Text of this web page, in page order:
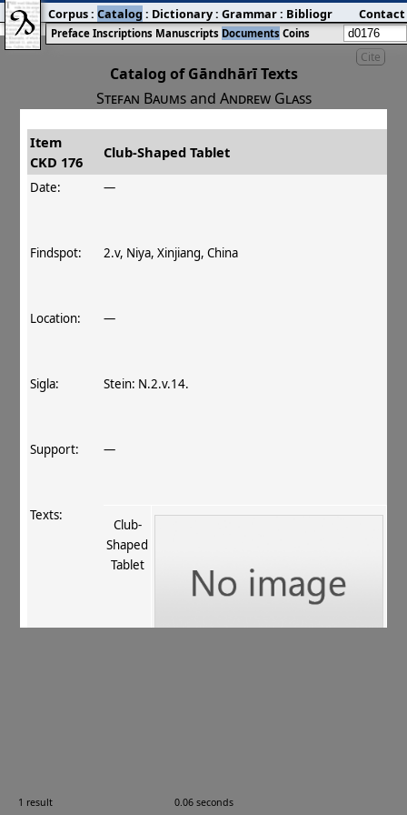
Cite
Catalog of Gāndhārī Texts
Stefan Baumsand Andrew Glass
Title
󰀀 CKD 176 Club‐Shaped Tablet
1 result 0.06 seconds
Item
CKD 176
Club‐Shaped Tablet
Date: —
Findspot: 2.v, Niya, Xinjiang, China
Location: —
Sigla: Stein: N.2.v.14.
Support: —
Texts:
Club‐
Shaped
Tablet
Images:
Preface Inscriptions Manuscripts Documents Coins
Corpus: Catalog : Dictionary: Grammar: Bibliography:Blog
Contact